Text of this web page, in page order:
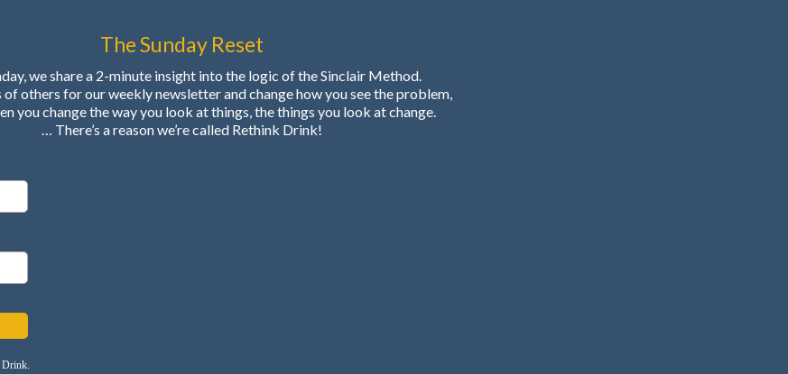
The Sunday Reset
we share a 2-minute insight into the logic of the Sinclair Method.
of others for our weekly newsletter and change how you see the problem,
you change the way you look at things, the things you look at change.
… There’s a reason we’re called Rethink Drink!
Drink.